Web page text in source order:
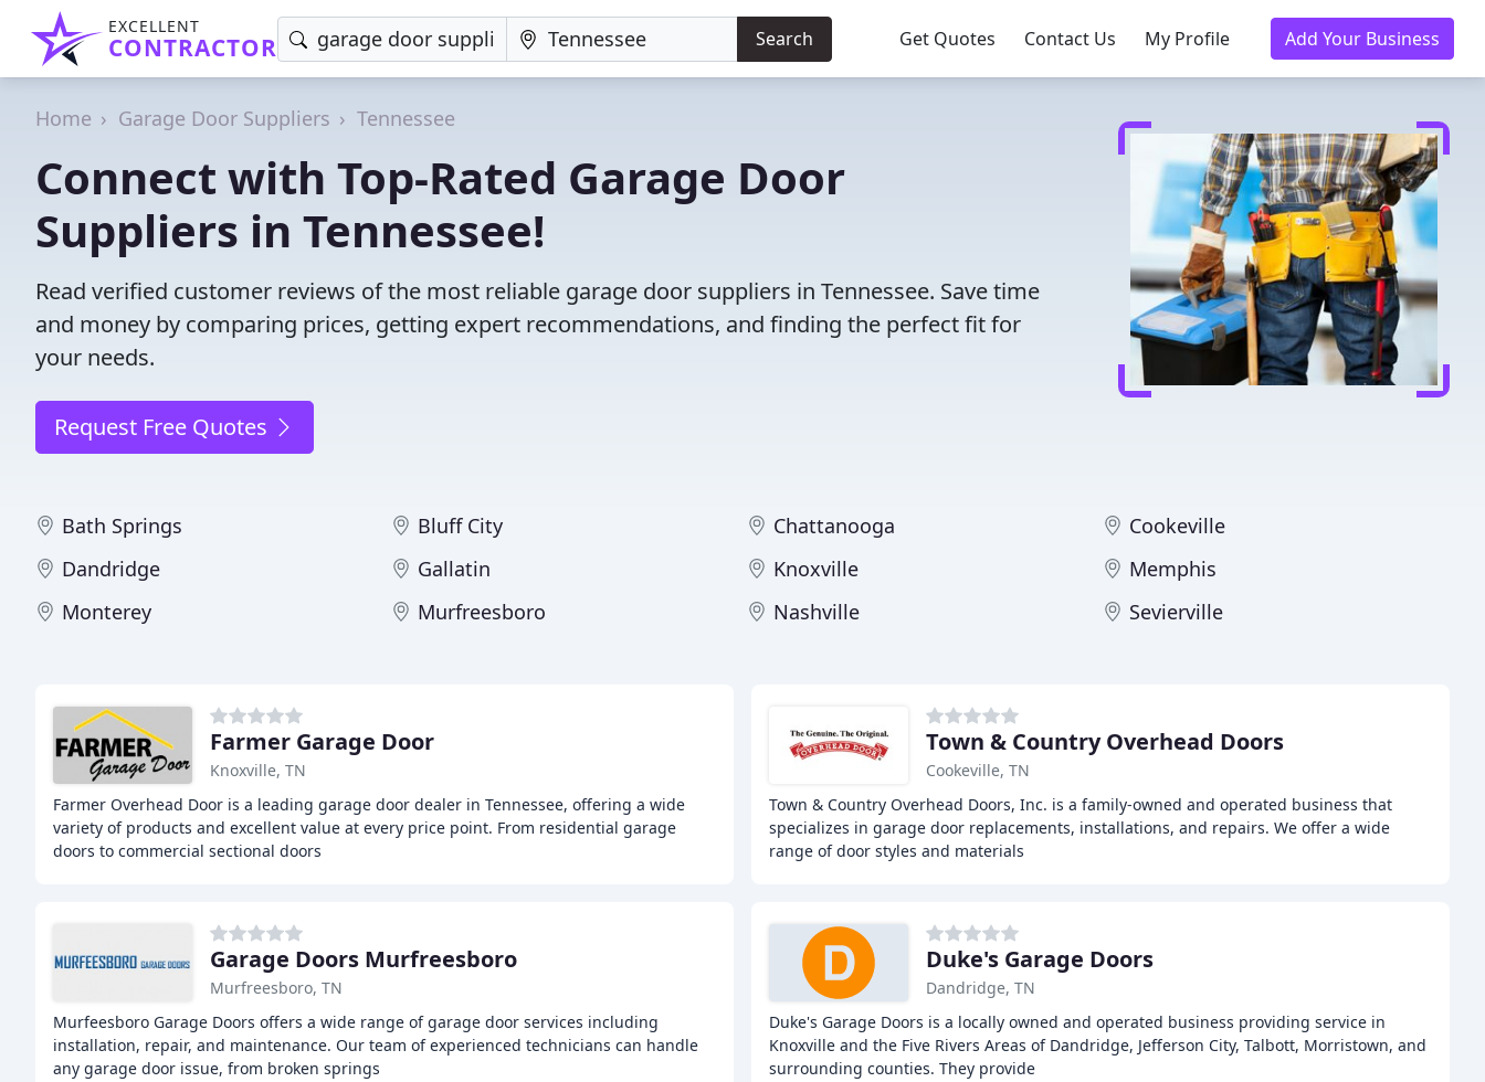
EXCELLENT
CONTRACTOR Search Get Quotes Contact Us My Profile Add Your Business
Home Garage Door Suppliers Tennessee
Connect with Top-Rated Garage Door
Suppliers in Tennessee!
Read verified customer reviews of the most reliable garage door suppliers in Tennessee. Save time
and money by comparing prices, getting expert recommendations, and finding the perfect fit for
your needs.
Request Free Quotes
Bath Springs Bluff City Chattanooga
Cookeville
Dandridge
Gallatin Knoxville
Memphis
Monterey
Murfreesboro Nashville Sevierville
Farmer Garage Door
Knoxville, TN
Farmer Overhead Door is a leading garage door dealer in Tennessee, offering a wide
variety of products and excellent value at every price point. From residential garage
doors to commercial sectional doors
Town & Country Overhead Doors
Cookeville, TN
Town & Country Overhead Doors, Inc. is a family-owned and operated business that
specializes in garage door replacements, installations, and repairs. We offer a wide
range of door styles and materials
Garage Doors Murfreesboro
Murfreesboro, TN
Murfeesboro Garage Doors offers a wide range of garage door services including
installation, repair, and maintenance. Our team of experienced technicians can handle
any garage door issue, from broken springs
Duke's Garage Doors
Dandridge, TN
Duke's Garage Doors is a locally owned and operated business providing service in
Knoxville and the Five Rivers Areas of Dandridge, Jefferson City, Talbott, Morristown, and
surrounding counties. They provide